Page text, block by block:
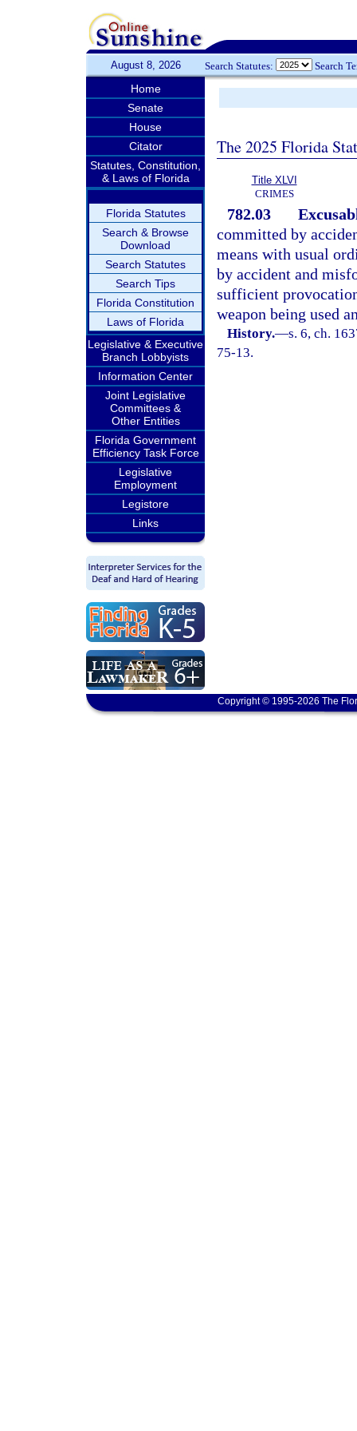
August 8, 2026 Search Statutes: Search
Home
Senate
House
Citator
Statutes, Constitution,
& Laws of Florida
Florida Statutes
Search & Browse
Download
Search Statutes
Search Tips
Florida Constitution
Laws of Florida
Legislative & Executive
Branch Lobbyists
Information Center
Joint Legislative
Committees &
Other Entities
Florida Government
Efficiency Task Force
Legislative
Employment
Legistore
Links
The 2025 Florida
Title XLVI
CRIMES
782.03
committed by
means with usual
by accident and
sufficient
weapon being used
History.—s. 6, ch.
75-13.
Copyright © 1995-2026 The